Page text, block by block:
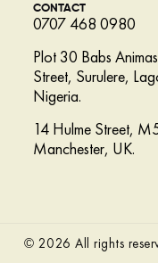
CONTACT
0707 468 0980
Plot 30 Babs
Street, Surulere,
Nigeria.
14 Hulme Street,
Manchester, UK.
© 2026 All rights